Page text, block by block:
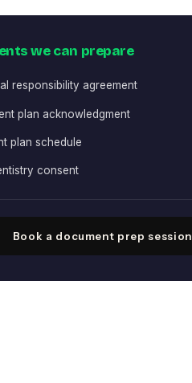
we can prepare
responsibility agreement
plan acknowledgment
plan schedule
consent
Book a document prep session